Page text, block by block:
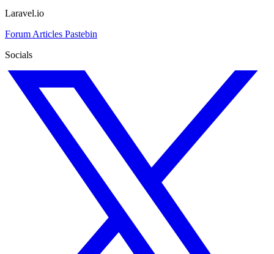
Laravel.io
Forum Articles Pastebin
Socials